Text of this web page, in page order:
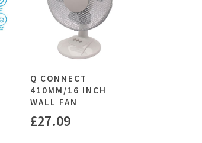
Q CONNECT
410MM/16 INCH
WALL FAN
£27.09